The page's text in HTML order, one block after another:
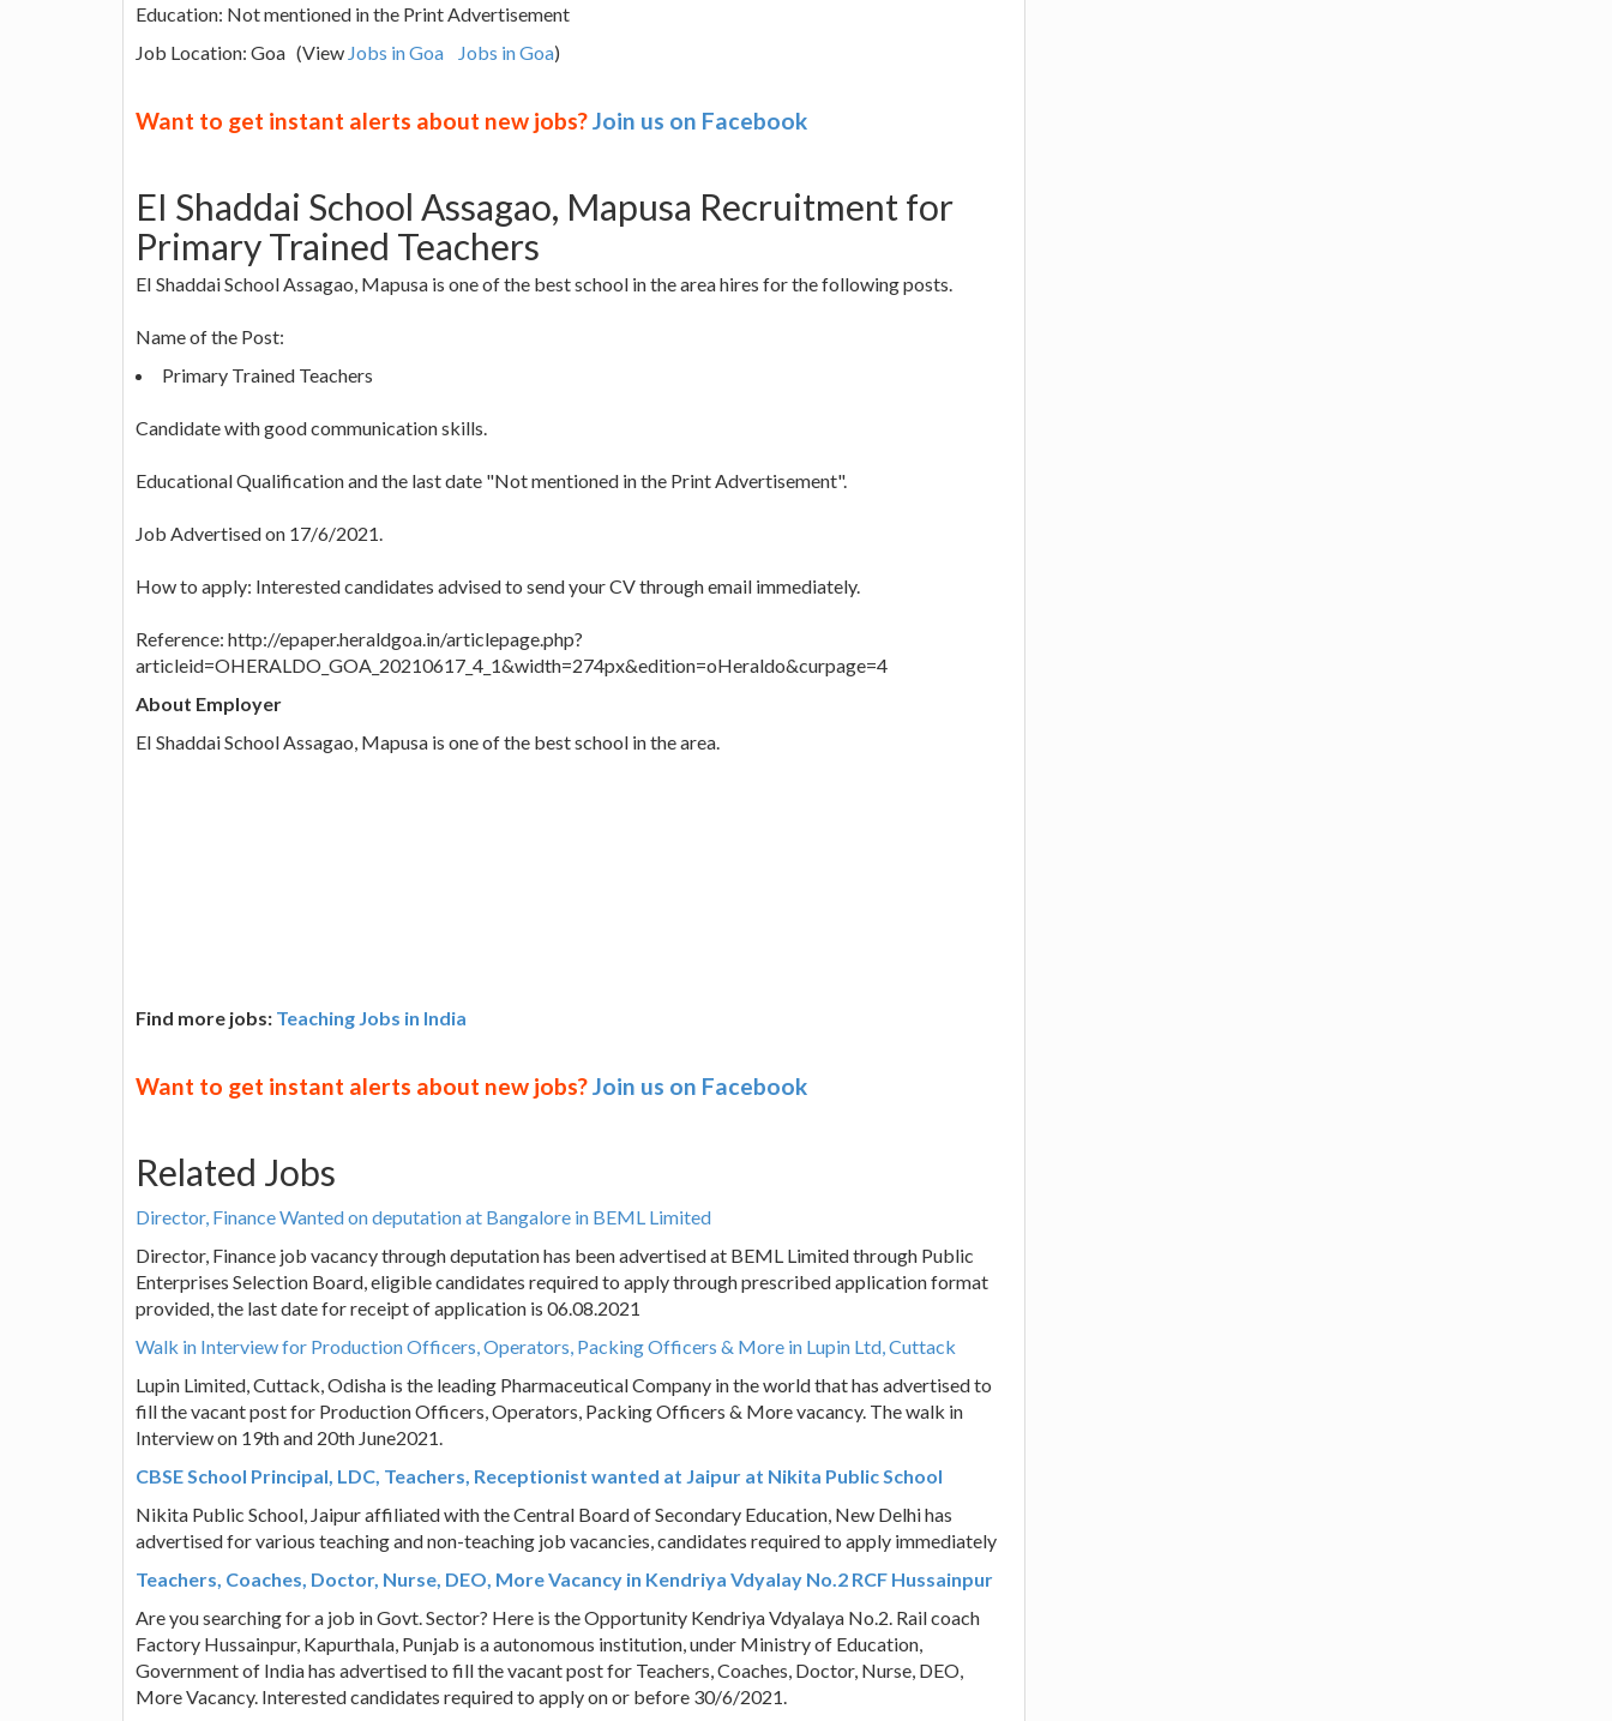
Education: Not mentioned in the Print Advertisement
Job Location: Goa (View Jobs in Goa Jobs in Goa)
Want to get instant alerts about new jobs?Join us on Facebook
EI Shaddai School Assagao, Mapusa Recruitment for
Primary Trained Teachers
EI Shaddai School Assagao, Mapusa is one of the best school in the area hires for the following posts.
Name of the Post:
Primary Trained Teachers
Candidate with good communication skills.
Educational Qualification and the last date "Not mentioned in the Print Advertisement".
Job Advertised on 17/6/2021.
How to apply: Interested candidates advised to send your CV through email immediately.
Reference: http://epaper.heraldgoa.in/articlepage.php?
articleid=OHERALDO_GOA_20210617_4_1&width=274px&edition=oHeraldo&curpage=4
About Employer
EI Shaddai School Assagao, Mapusa is one of the best school in the area.
Find more jobs: Teaching Jobs in India
Want to get instant alerts about new jobs?Join us on Facebook
Related Jobs
Director, Finance Wanted on deputation at Bangalore in BEML Limited
Director, Finance job vacancy through deputation has been advertised at BEML Limited through Public
Enterprises Selection Board, eligible candidates required to apply through prescribed application format
provided, the last date for receipt of application is 06.08.2021
Walk in Interview for Production Officers, Operators, Packing Officers & More in Lupin Ltd, Cuttack
Lupin Limited, Cuttack, Odisha is the leading Pharmaceutical Company in the world that has advertised to
fill the vacant post for Production Officers, Operators, Packing Officers & More vacancy. The walk in
Interview on 19th and 20th June2021.
CBSE School Principal, LDC, Teachers, Receptionist wanted at Jaipur at Nikita Public School
Nikita Public School, Jaipur affiliated with the Central Board of Secondary Education, New Delhi has
advertised for various teaching and non-teaching job vacancies, candidates required to apply immediately
Teachers, Coaches, Doctor, Nurse, DEO, More Vacancy in Kendriya Vdyalay No.2 RCF Hussainpur
Are you searching for a job in Govt. Sector? Here is the Opportunity Kendriya Vdyalaya No.2. Rail coach
Factory Hussainpur, Kapurthala, Punjab is a autonomous institution, under Ministry of Education,
Government of India has advertised to fill the vacant post for Teachers, Coaches, Doctor, Nurse, DEO,
More Vacancy. Interested candidates required to apply on or before 30/6/2021.